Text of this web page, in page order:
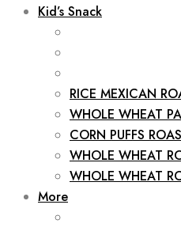
Kid’s Snack
RICE MEXICAN
WHOLE WHEAT
CORN PUFFS
WHOLE WHEAT
WHOLE WHEAT
More